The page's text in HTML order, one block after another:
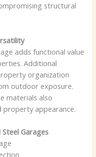
structural
adds functional value
Additional
organization
outdoor exposure.
materials also
appearance.
Garages